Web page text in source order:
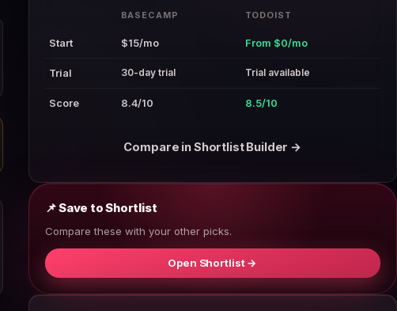
BASECAMP TODOIST
Start $15/mo From $0/mo
Trial 30-day trial Trial available
Score 8.4/10 8.5/10
Compare in Shortlist Builder →
📌 Save to Shortlist
Compare these with your other picks.
Open Shortlist →